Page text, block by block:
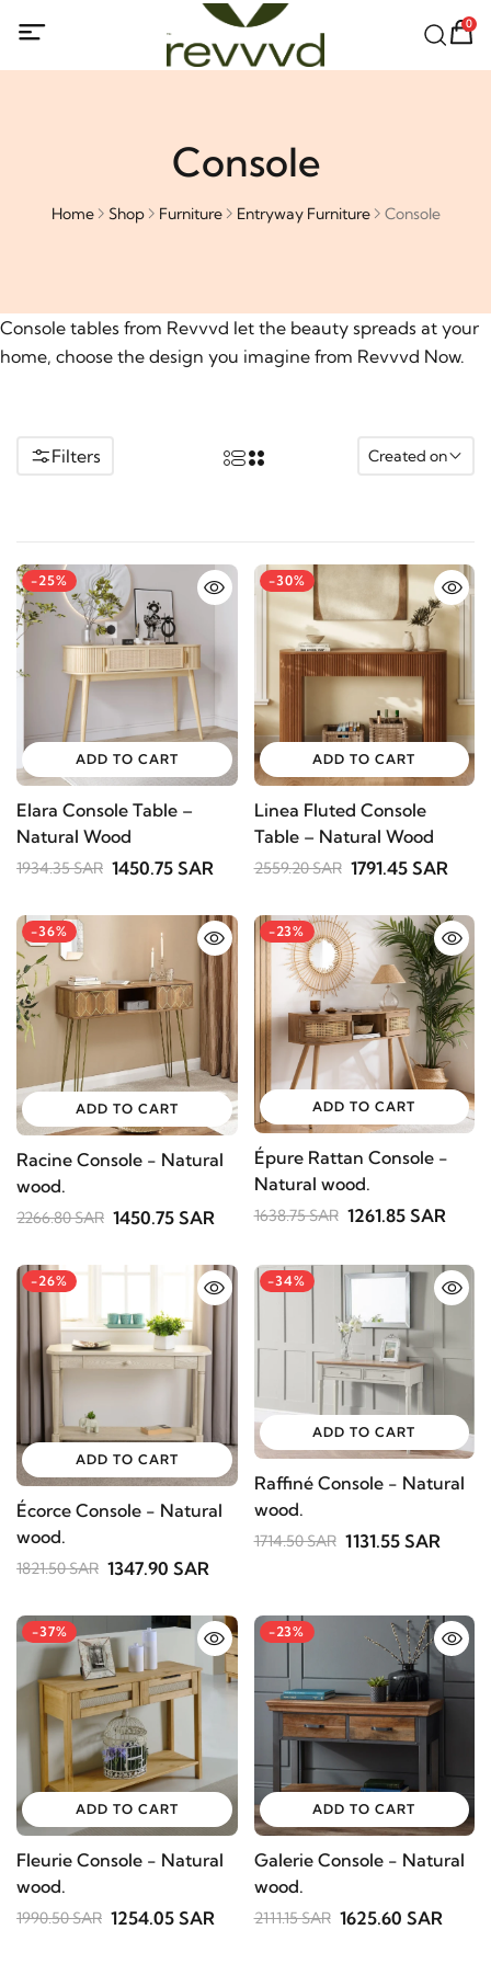
0
Console
Home Shop Furniture Entryway Furniture Console
Console tables from Revvvd let the beauty spreads at your
home, choose the design you imagine from Revvvd Now.
Filters Created on
-25%
ADD TO CART
Elara Console Table –
Natural Wood
1934.35 SAR 1450.75 SAR
-30%
ADD TO CART
Linea Fluted Console
Table – Natural Wood
2559.20 SAR 1791.45 SAR
-36%
ADD TO CART
Racine Console - Natural
wood.
2266.80 SAR 1450.75 SAR
-23%
ADD TO CART
Épure Rattan Console -
Natural wood.
1638.75 SAR 1261.85 SAR
-26%
ADD TO CART
Écorce Console - Natural
wood.
1821.50 SAR 1347.90 SAR
-34%
ADD TO CART
Raffiné Console - Natural
wood.
1714.50 SAR 1131.55 SAR
-37%
ADD TO CART
Fleurie Console - Natural
wood.
1990.50 SAR 1254.05 SAR
-23%
ADD TO CART
Galerie Console - Natural
wood.
2111.15 SAR 1625.60 SAR